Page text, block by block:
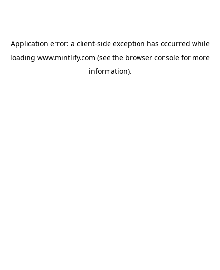
Application error: a client-side exception has occurred while
loading www.mintlify.com (see the browser console for more
information).